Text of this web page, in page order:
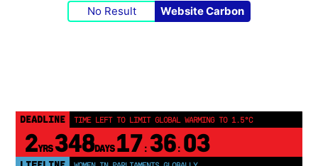
No Result Website Carbon
DEADLINE TIME LEFT TO LIMIT GLOBAL WARMING TO 1.5°C
2YRS348DAYS 17: 36: 03